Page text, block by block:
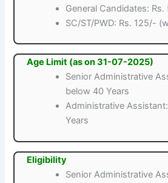
General Candidates:
SC/ST/PWD: Rs. 125/-
Age Limit (as on 31-07-2025)
Senior Administrative
below 40 Years
Administrative
Years
Eligibility
Senior Administrative